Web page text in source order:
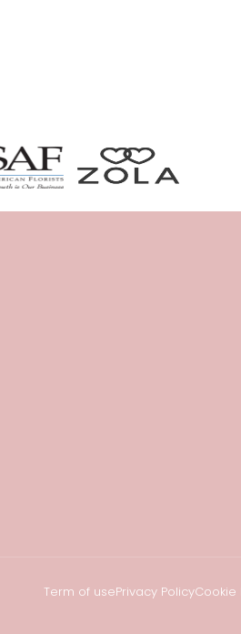
Term of usePrivacy PolicyCookie